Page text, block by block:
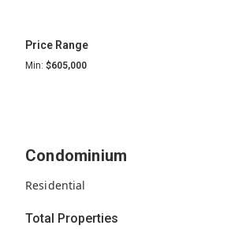
Price Range
Min: $605,000
Condominium
Residential
Total Properties